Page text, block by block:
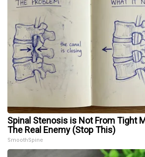
Spinal Stenosis is Not From Tight
The Real Enemy (Stop This)
SmoothSpine